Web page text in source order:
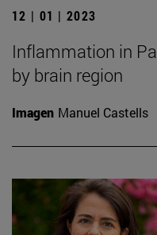
12 | 01 | 2023
Inflammation in
by brain region
Imagen Manuel Castells